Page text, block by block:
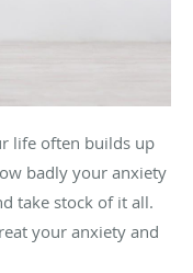
life often builds up
badly your anxiety
take stock of it all.
your anxiety and